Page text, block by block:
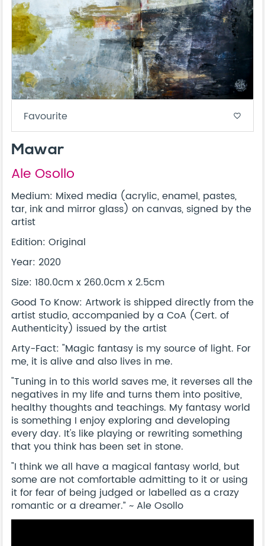
Favourite favorite_border
Mawar
Ale Osollo
Medium: Mixed media (acrylic, enamel, pastes,
tar, ink and mirror glass) on canvas, signed by the
artist
Edition: Original
Year: 2020
Size: 180.0cm x 260.0cm x 2.5cm
Good To Know: Artwork is shipped directly from the
artist studio, accompanied by a CoA (Cert. of
Authenticity) issued by the artist
Arty-Fact: "Magic fantasy is my source of light. For
me, it is alive and also lives in me.
"Tuning in to this world saves me, it reverses all the
negatives in my life and turns them into positive,
healthy thoughts and teachings. My fantasy world
is something I enjoy exploring and developing
every day. It's like playing or rewriting something
that you think has been set in stone.
"I think we all have a magical fantasy world, but
some are not comfortable admitting to it or using
it for fear of being judged or labelled as a crazy
romantic or a dreamer.” ~ Ale Osollo